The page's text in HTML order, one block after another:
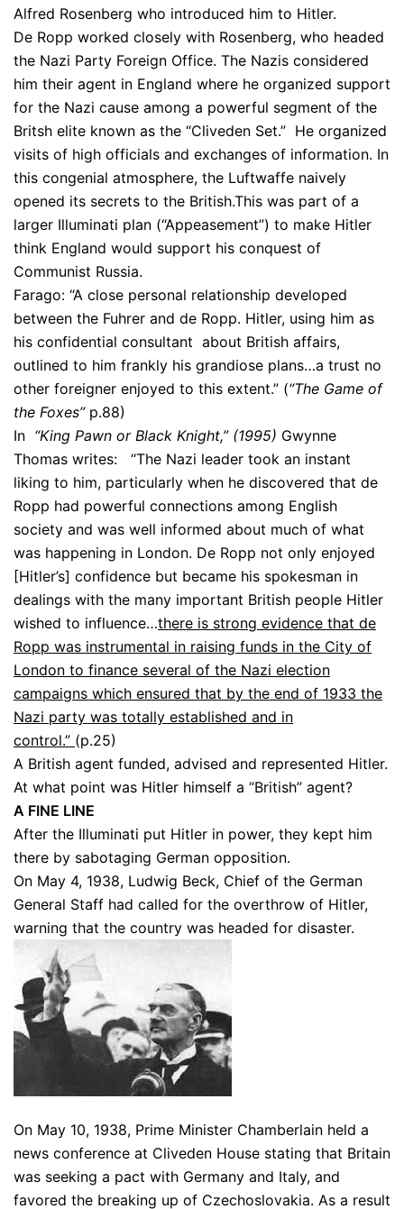
Alfred Rosenberg who introduced him to Hitler.
De Ropp worked closely with Rosenberg, who headed
the Nazi Party Foreign Office. The Nazis considered
him their agent in England where he organized support
for the Nazi cause among a powerful segment of the
Britsh elite known as the “Cliveden Set.” He organized
visits of high officials and exchanges of information. In
this congenial atmosphere, the Luftwaffe naively
opened its secrets to the British.This was part of a
larger Illuminati plan (“Appeasement”) to make Hitler
think England would support his conquest of
Communist Russia.
Farago: “A close personal relationship developed
between the Fuhrer and de Ropp. Hitler, using him as
his confidential consultant about British affairs,
outlined to him frankly his grandiose plans…a trust no
other foreigner enjoyed to this extent.” (“The Game of
the Foxes” p.88)
In “King Pawn or Black Knight,” (1995) Gwynne
Thomas writes: “The Nazi leader took an instant
liking to him, particularly when he discovered that de
Ropp had powerful connections among English
society and was well informed about much of what
was happening in London. De Ropp not only enjoyed
[Hitler’s] confidence but became his spokesman in
dealings with the many important British people Hitler
wished to influence…there is strong evidence that de
Ropp was instrumental in raising funds in the City of
London to finance several of the Nazi election
campaigns which ensured that by the end of 1933 the
Nazi party was totally established and in
control.” (p.25)
A British agent funded, advised and represented Hitler.
At what point was Hitler himself a “British” agent?
A FINE LINE
After the Illuminati put Hitler in power, they kept him
there by sabotaging German opposition.
On May 4, 1938, Ludwig Beck, Chief of the German
General Staff had called for the overthrow of Hitler,
warning that the country was headed for disaster.
On May 10, 1938, Prime Minister Chamberlain held a
news conference at Cliveden House stating that Britain
was seeking a pact with Germany and Italy, and
favored the breaking up of Czechoslovakia. As a result